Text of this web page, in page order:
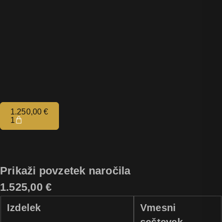
1.250,00€
1
Prikaži povzetek naročila
1.525,00 €
Izdelek
Vmesni